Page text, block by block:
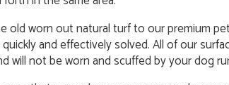
old worn out natural turf to our premium
and effectively solved. All of our
will not be worn and scuffed by your dog